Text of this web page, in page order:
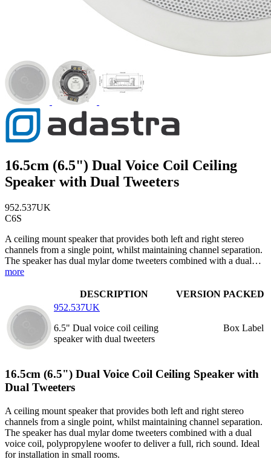
16.5cm (6.5") Dual Voice Coil Ceiling
Speaker with Dual Tweeters
952.537UK
C6S
A ceiling mount speaker that provides both left and right stereo
channels from a single point, whilst maintaining channel separation.
The speaker has dual mylar dome tweeters combined with a dual…
more
DESCRIPTION VERSION PACKED
952.537UK
6.5" Dual voice coil ceiling
speaker with dual tweeters
Box Label
16.5cm (6.5") Dual Voice Coil Ceiling Speaker with
Dual Tweeters
A ceiling mount speaker that provides both left and right stereo
channels from a single point, whilst maintaining channel separation.
The speaker has dual mylar dome tweeters combined with a dual
voice coil, polypropylene woofer to deliver a full, rich sound. Ideal
for installation in small rooms.